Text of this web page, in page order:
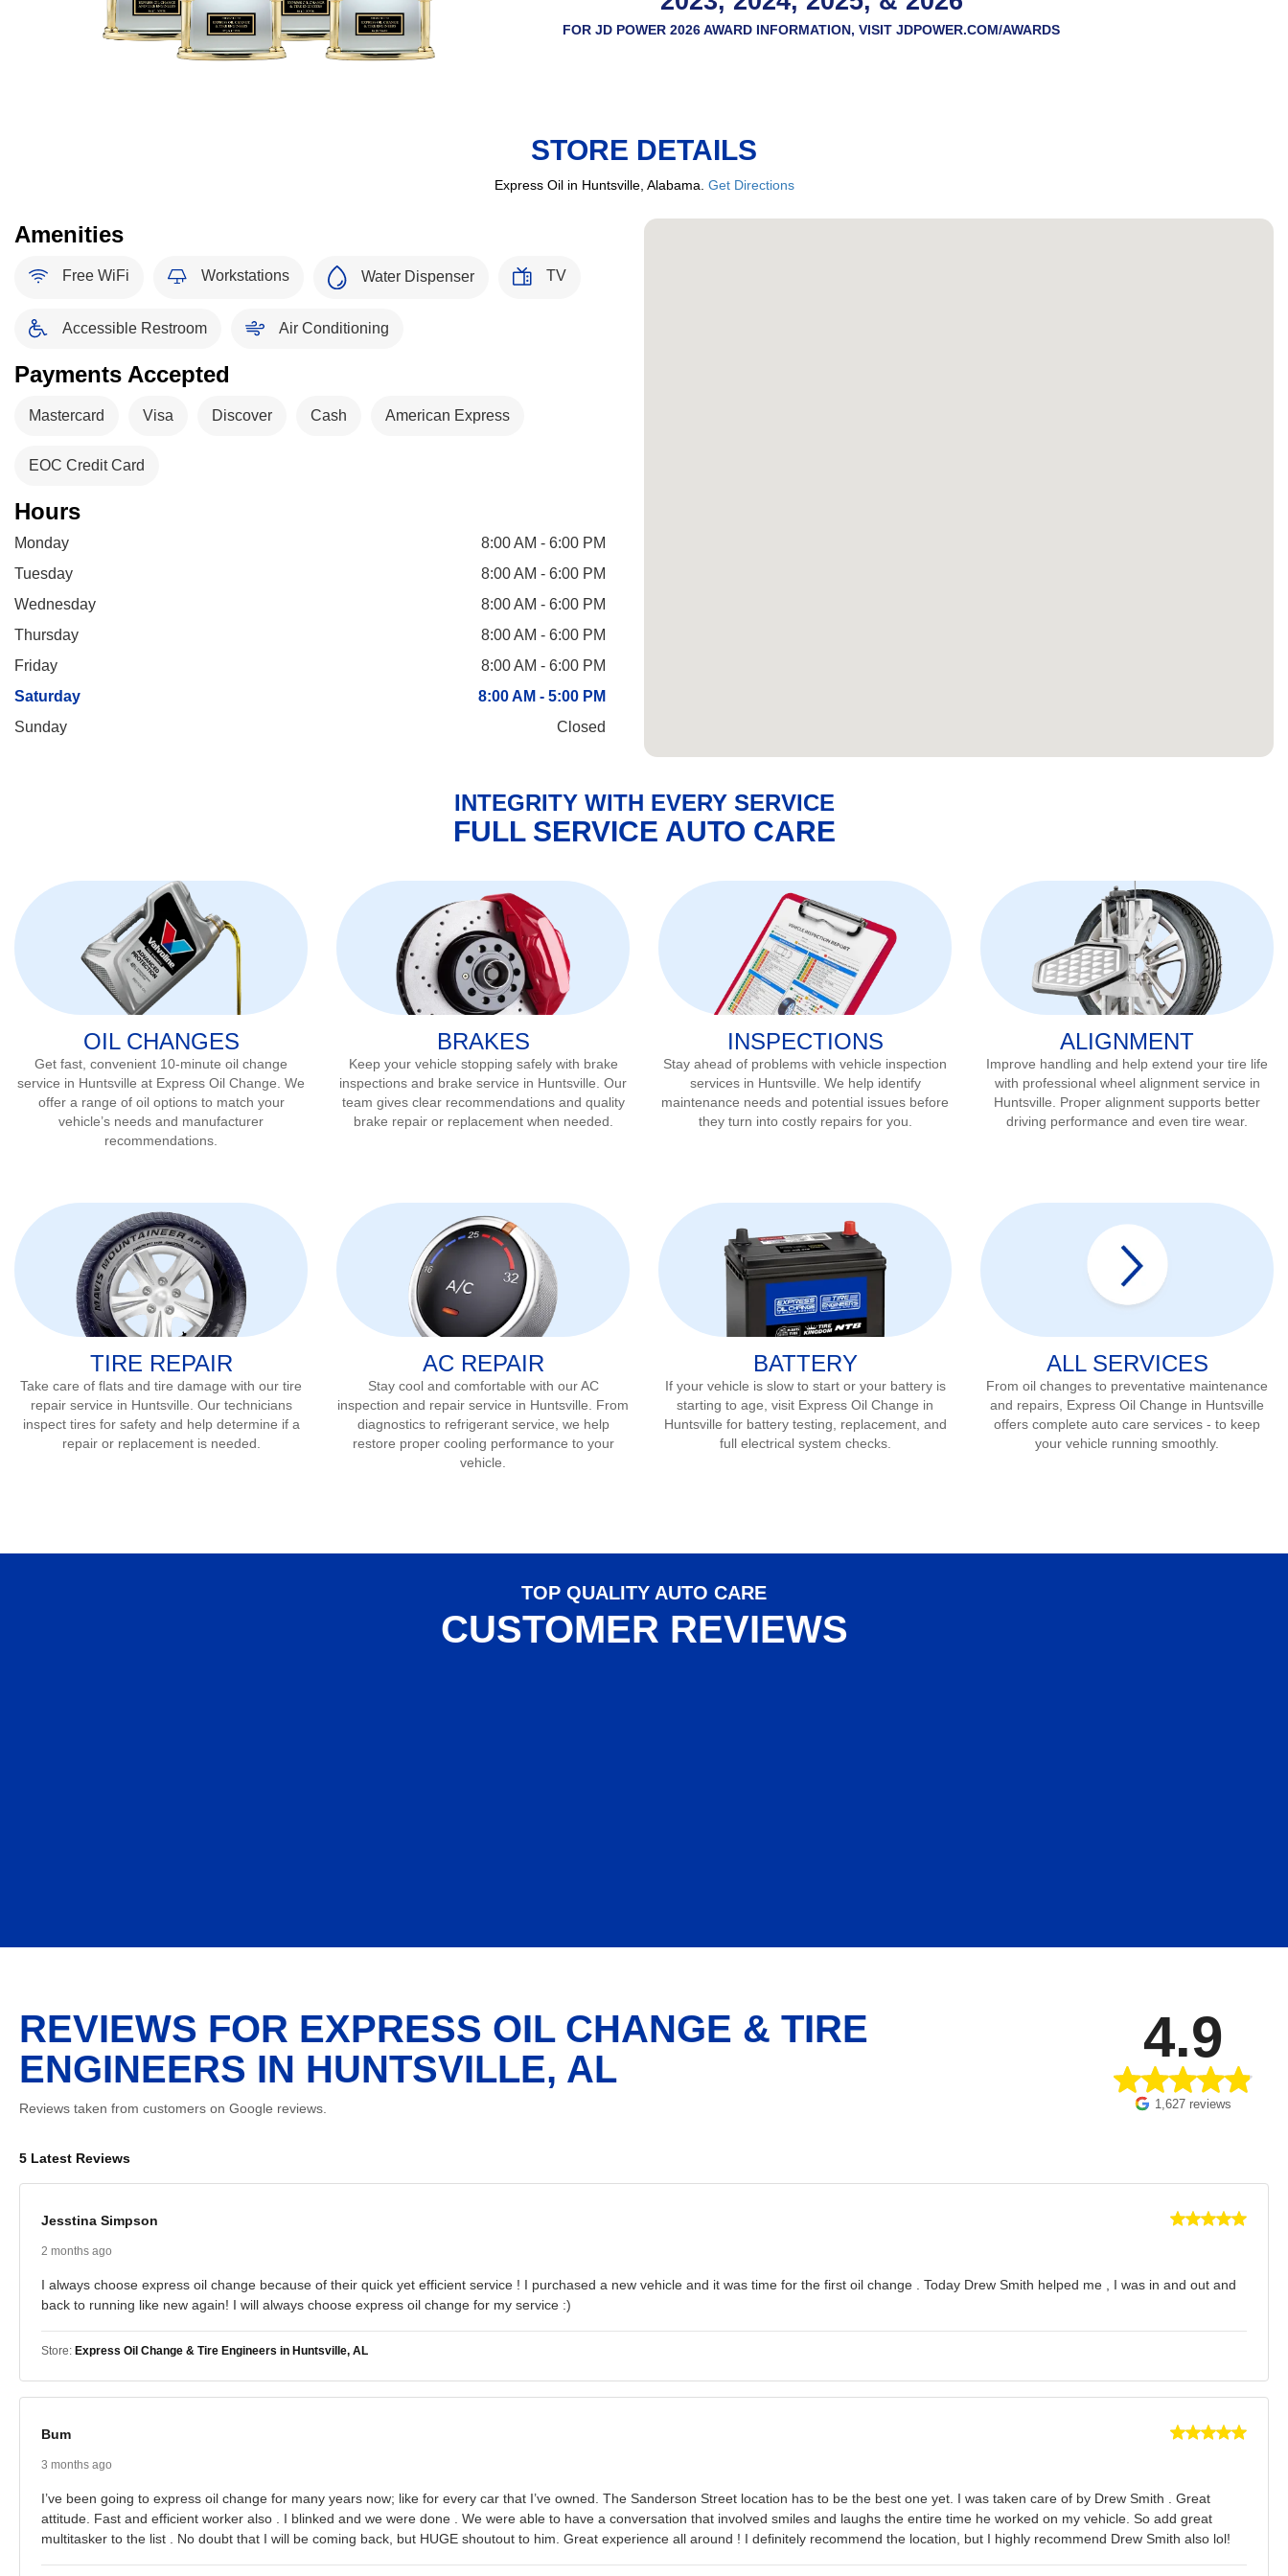
FOR JD POWER 2026 AWARD INFORMATION, VISITJDPOWER.COM/AWARDS
STORE DETAILS
Express Oil in Huntsville, Alabama. Get Directions
Amenities
Free WiFi Workstations Water Dispenser TV
Accessible Restroom Air Conditioning
Payments Accepted
Mastercard Visa Discover Cash American Express
EOC Credit Card
Hours
Monday
8:00 AM - 6:00 PM
Tuesday
8:00 AM - 6:00 PM
Wednesday
8:00 AM - 6:00 PM
Thursday
8:00 AM - 6:00 PM
Friday
8:00 AM - 6:00 PM
Saturday
8:00 AM - 5:00 PM
Sunday
Closed
INTEGRITY WITH EVERY SERVICE
FULL SERVICE AUTO CARE
OIL CHANGES
Get fast, convenient 10-minute oil change
service in Huntsville at Express Oil Change. We
offer a range of oil options to match your
vehicle’s needs and manufacturer
recommendations.
BRAKES
Keep your vehicle stopping safely with brake
inspections and brake service in Huntsville . Our
team gives clear recommendations and quality
brake repair or replacement when needed.
INSPECTIONS
Stay ahead of problems with vehicle inspection
services in Huntsville . We help identify
maintenance needs and potential issues before
they turn into costly repairs for you.
ALIGNMENT
Improve handling and help extend your tire life
with professional wheel alignment service in
Huntsville . Proper alignment supports better
driving performance and even tire wear.
TIRE REPAIR
Take care of flats and tire damage with our tire
repair service in Huntsville . Our technicians
inspect tires for safety and help determine if a
repair or replacement is needed.
AC REPAIR
Stay cool and comfortable with our AC
inspection and repair service in Huntsville . From
diagnostics to refrigerant service, we help
restore proper cooling performance to your
vehicle.
BATTERY
If your vehicle is slow to start or your battery is
starting to age, visit Express Oil Change in
Huntsville for battery testing, replacement, and
full electrical system checks.
ALL SERVICES
From oil changes to preventative maintenance
and repairs, Express Oil Change in Huntsville
offers complete auto care services - to keep
your vehicle running smoothly.
TOP QUALITY AUTO CARE
CUSTOMER REVIEWS
REVIEWS FOR EXPRESS OIL CHANGE & TIRE
ENGINEERS IN HUNTSVILLE, AL
Reviews taken from customers on Google reviews.
4.9
1,627 reviews
5 Latest Reviews
Jesstina Simpson
2 months ago
I always choose express oil change because of their quick yet efficient service ! I purchased a new vehicle and it was time for the first oil change . Today Drew Smith helped me , I was in and out and
back to running like new again! I will always choose express oil change for my service :)
Store: Express Oil Change & Tire Engineers in Huntsville, AL
Bum
3 months ago
I’ve been going to express oil change for many years now; like for every car that I’ve owned. The Sanderson Street location has to be the best one yet. I was taken care of by Drew Smith . Great
attitude. Fast and efficient worker also . I blinked and we were done . We were able to have a conversation that involved smiles and laughs the entire time he worked on my vehicle. So add great
multitasker to the list . No doubt that I will be coming back, but HUGE shoutout to him. Great experience all around ! I definitely recommend the location, but I highly recommend Drew Smith also lol!